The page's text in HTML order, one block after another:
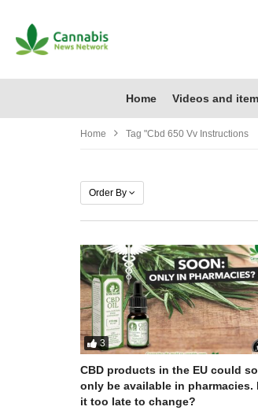
Home Videos and
Home Tag "cbd 650 Vv Instructions
Order By
3
CBD products in the EU could
only be available in pharmacies.
it too late to change?